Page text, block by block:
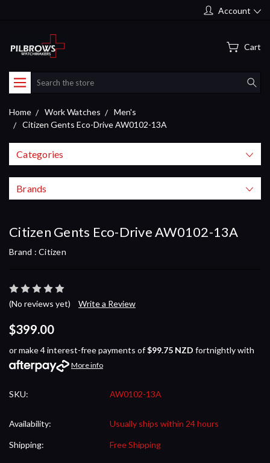
Account
Cart
Search
Home Work Watches
Men's
Citizen Gents Eco-Drive AW0102-13A
Categories
Brands
Citizen Gents Eco-Drive AW0102-13A
Brand : Citizen
(No reviews yet) Write a Review
$399.00
or make 4 interest-free payments of$99.75 NZD fortnightly with
More info
SKU: AW0102-13A
Availability: Usually ships within 24 hours
Shipping: Free Shipping